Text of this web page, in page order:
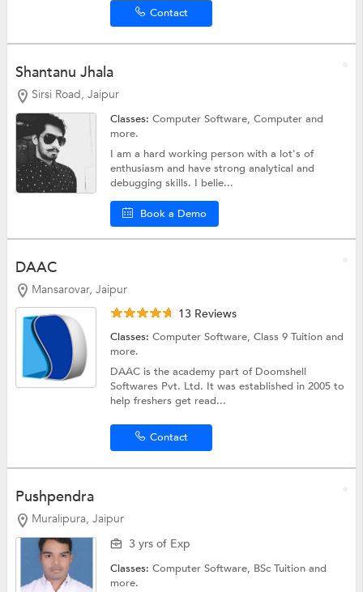
Contact
Shantanu Jhala
Sirsi Road, Jaipur
Classes:Computer Software,Computerand
more.
I am a hard working person with a lot's of
enthusiasm and have strong analytical and
debugging skills. I belie...
Book a Demo
DAAC
Mansarovar, Jaipur
13 Reviews
Classes:Computer Software,Class 9 Tuitionand
more.
DAAC is the academy part of Doomshell
Softwares Pvt. Ltd. It was established in 2005 to
help freshers get read...
Contact
Pushpendra
Muralipura, Jaipur
3 yrs of Exp
Classes:Computer Software, BSc Tuitionand
more.